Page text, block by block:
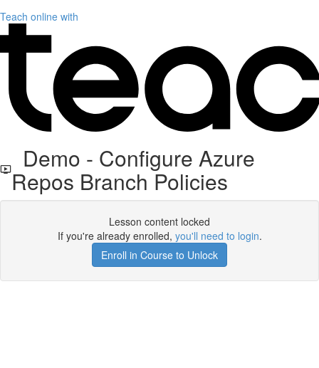
Teach online with
Demo - Configure Azure
Repos Branch Policies
Lesson content locked
If you're already enrolled, you'll need to login.
Enroll in Course to Unlock